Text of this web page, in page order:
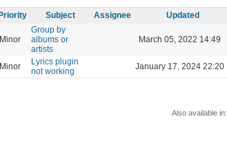
Subject Assignee Updated
Minor
Group by
albums or
artists
March 05, 2022 14:49
Minor
Lyrics plugin
not working
January 17, 2024 22:20
Also available in: